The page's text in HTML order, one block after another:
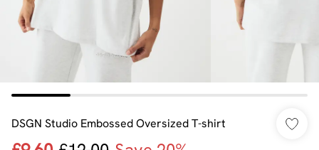
DSGN Studio Embossed Oversized T-shirt